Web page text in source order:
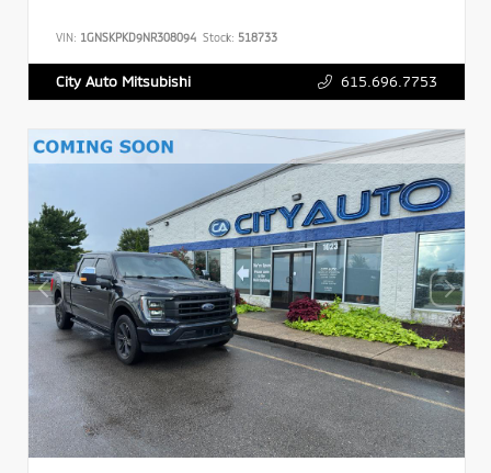
VIN: 1GNSKPKD9NR308094 Stock: 518733
City Auto Mitsubishi 615.696.7753